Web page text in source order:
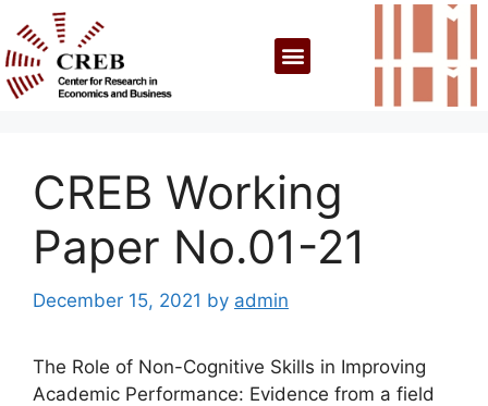
CREB Working
Paper No.01-21
December 15, 2021 by admin
The Role of Non-Cognitive Skills in Improving
Academic Performance: Evidence from a field